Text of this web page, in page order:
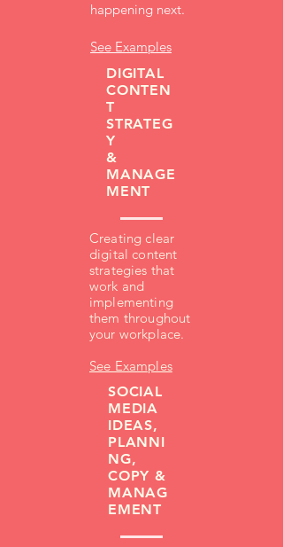
happening next.
See Examples
DIGITAL
CONTEN
T
STRATEG
Y
&
MANAGE
MENT
Creating clear
digital content
strategies that
work and
implementing
them throughout
your workplace.
See Examples
SOCIAL
MEDIA
IDEAS,
PLANNI
NG,
COPY &
MANAG
EMENT